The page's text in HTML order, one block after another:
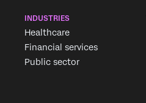
INDUSTRIES
Healthcare
Financial services
Public sector